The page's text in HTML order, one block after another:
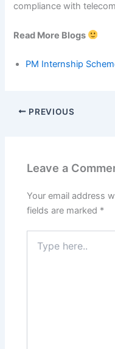
compliance with
Read More Blogs
PM Internship
PREVIOUS
Leave a
Your email address
fields are marked *
here..